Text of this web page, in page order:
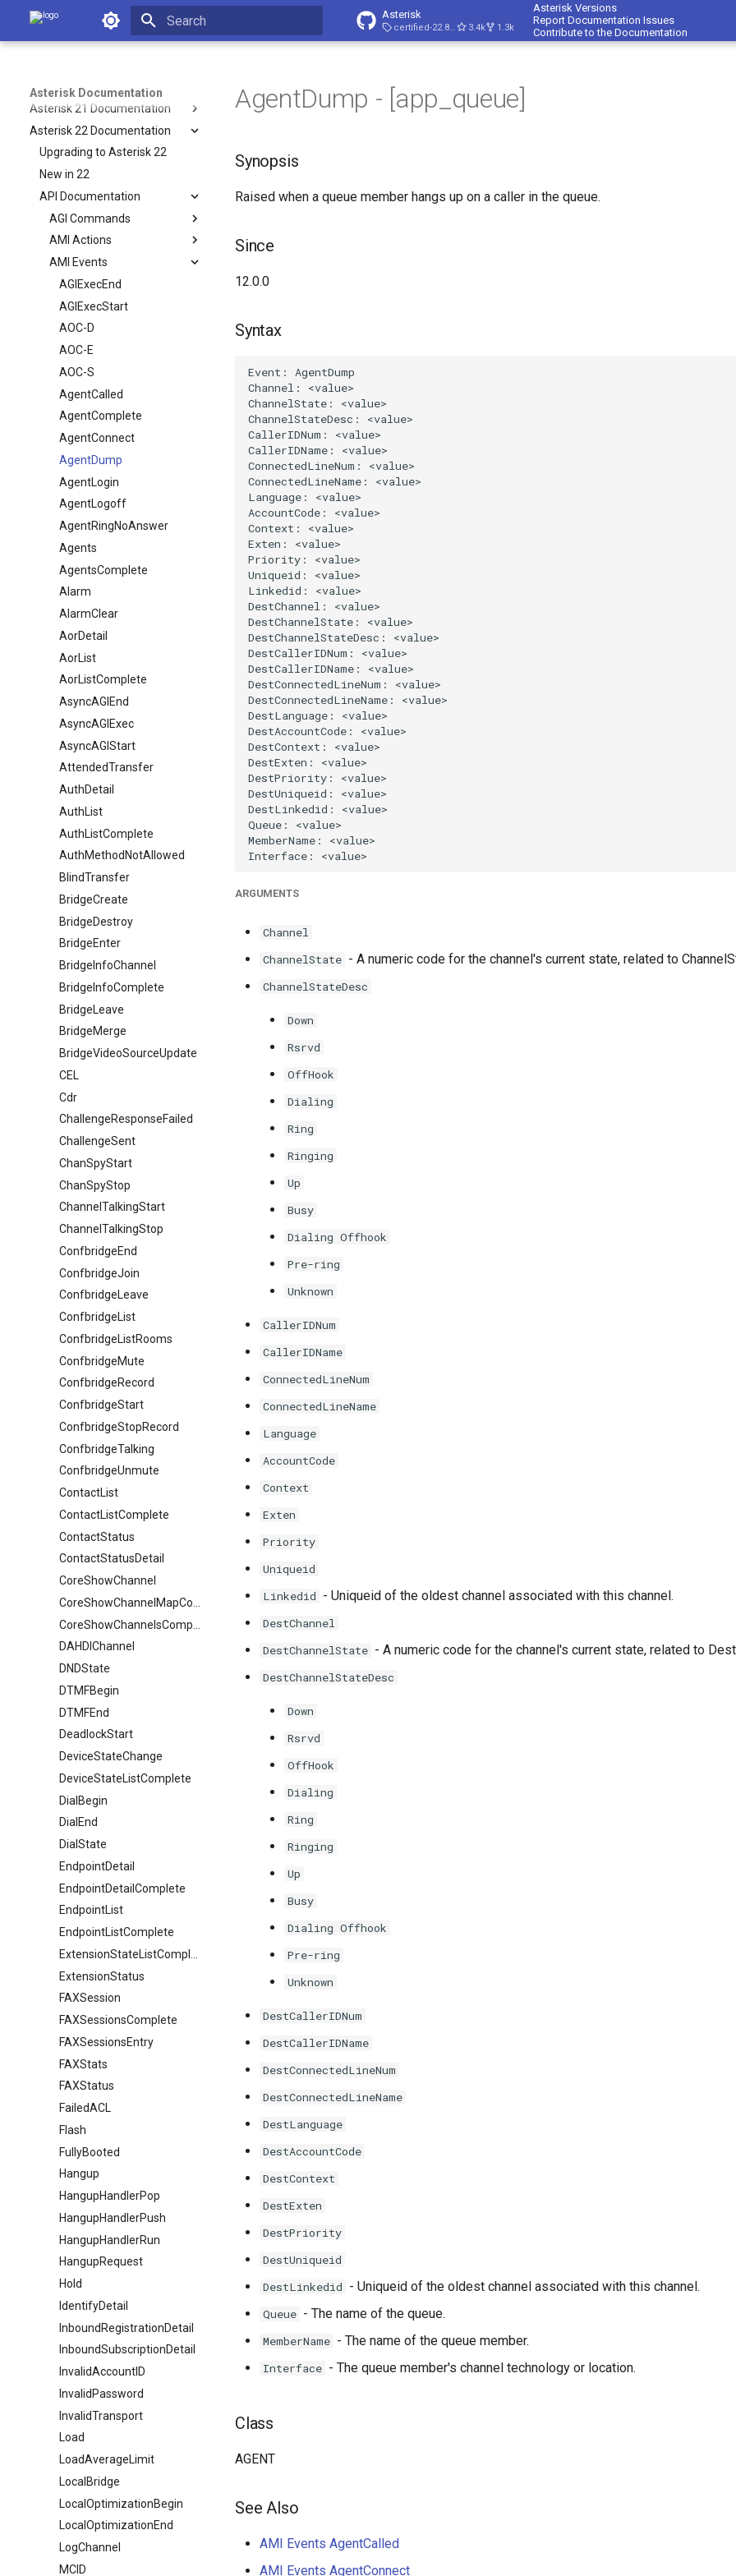
Asterisk Documentation Asterisk
certified-22.8-cert4 3.4k 1.3k
Asterisk Versions
Report Documentation Issues
Contribute to the Documentation
Asterisk Documentation
Latest API
Asterisk 18 Documentation
Asterisk 20 Documentation
Asterisk 21 Documentation
Asterisk 22 Documentation
Upgrading to Asterisk 22
New in 22
API Documentation
AGI Commands
AMI Actions
AMI Events
AGIExecEnd
AGIExecStart
AOC-D
AOC-E
AOC-S
AgentCalled
AgentComplete
AgentConnect
AgentDump
AgentLogin
AgentLogoff
AgentRingNoAnswer
Agents
AgentsComplete
Alarm
AlarmClear
AorDetail
AorList
AorListComplete
AsyncAGIEnd
AsyncAGIExec
AsyncAGIStart
AttendedTransfer
AuthDetail
AuthList
AuthListComplete
AuthMethodNotAllowed
BlindTransfer
BridgeCreate
BridgeDestroy
BridgeEnter
BridgeInfoChannel
BridgeInfoComplete
BridgeLeave
BridgeMerge
BridgeVideoSourceUpdate
CEL
Cdr
ChallengeResponseFailed
ChallengeSent
ChanSpyStart
ChanSpyStop
ChannelTalkingStart
ChannelTalkingStop
ConfbridgeEnd
ConfbridgeJoin
ConfbridgeLeave
ConfbridgeList
ConfbridgeListRooms
ConfbridgeMute
ConfbridgeRecord
ConfbridgeStart
ConfbridgeStopRecord
ConfbridgeTalking
ConfbridgeUnmute
ContactList
ContactListComplete
ContactStatus
ContactStatusDetail
CoreShowChannel
DAHDIChannel
DNDState
DTMFBegin
DTMFEnd
DeadlockStart
DeviceStateChange
DeviceStateListComplete
DialBegin
DialEnd
DialState
EndpointDetail
EndpointDetailComplete
EndpointList
EndpointListComplete
ExtensionStatus
FAXSession
FAXSessionsComplete
FAXSessionsEntry
FAXStats
FAXStatus
FailedACL
Flash
FullyBooted
Hangup
HangupHandlerPop
HangupHandlerPush
HangupHandlerRun
HangupRequest
Hold
IdentifyDetail
InboundRegistrationDetail
InboundSubscriptionDetail
InvalidAccountID
InvalidPassword
InvalidTransport
Load
LoadAverageLimit
LocalBridge
LocalOptimizationBegin
LocalOptimizationEnd
LogChannel
MCID
AgentDump - [app_queue]
Synopsis
Raised when a queue member hangs up on a caller in the queue.
Since
12.0.0
Syntax
ARGUMENTS
Channel
ChannelState - A numeric code for the channel's current state, related to
ChannelStateDesc
Down
Rsrvd
OffHook
Dialing
Ring
Ringing
Up
Busy
Dialing Offhook
Pre-ring
Unknown
CallerIDNum
CallerIDName
ConnectedLineNum
ConnectedLineName
Language
AccountCode
Context
Exten
Priority
Uniqueid
Linkedid - Uniqueid of the oldest channel associated with this channel.
DestChannel
DestChannelState - A numeric code for the channel's current state, related to
DestChannelStateDesc
Down
Rsrvd
OffHook
Dialing
Ring
Ringing
Up
Busy
Dialing Offhook
Pre-ring
Unknown
DestCallerIDNum
DestCallerIDName
DestConnectedLineNum
DestConnectedLineName
DestLanguage
DestAccountCode
DestContext
DestExten
DestPriority
DestUniqueid
DestLinkedid - Uniqueid of the oldest channel associated with this channel.
Queue - The name of the queue.
MemberName - The name of the queue member.
Interface - The queue member's channel technology or location.
Class
AGENT
See Also
AMI Events AgentCalled
AMI Events AgentConnect